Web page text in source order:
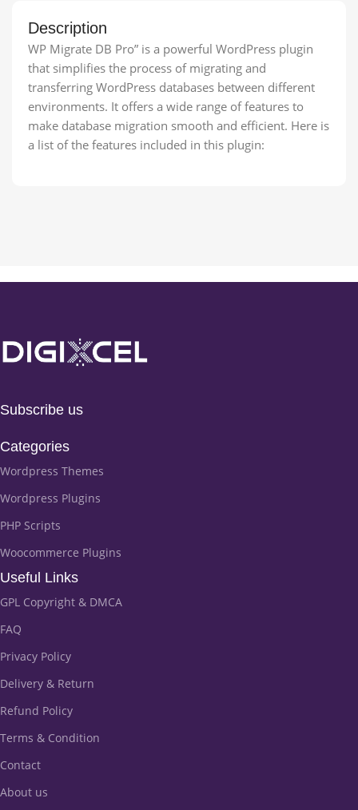
Description
WP Migrate DB Pro” is a powerful WordPress plugin
that simplifies the process of migrating and
transferring WordPress databases between different
environments. It offers a wide range of features to
make database migration smooth and efficient. Here is
a list of the features included in this plugin:
Subscribe us
Categories
Wordpress Themes
Wordpress Plugins
PHP Scripts
Woocommerce Plugins
Useful Links
GPL Copyright & DMCA
FAQ
Privacy Policy
Delivery & Return
Refund Policy
Terms & Condition
Contact
About us